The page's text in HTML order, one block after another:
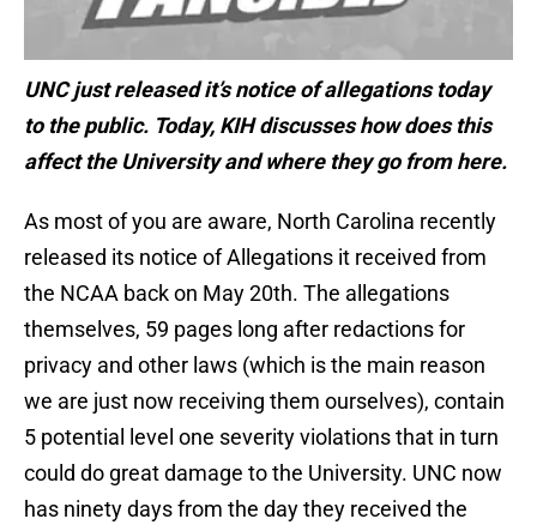
UNC just released it’s notice of allegations today
to the public. Today, KIH discusses how does this
affect the University and where they go from here.
As most of you are aware, North Carolina recently
released its notice of Allegations it received from
the NCAA back on May 20th. The allegations
themselves, 59 pages long after redactions for
privacy and other laws (which is the main reason
we are just now receiving them ourselves), contain
5 potential level one severity violations that in turn
could do great damage to the University. UNC now
has ninety days from the day they received the